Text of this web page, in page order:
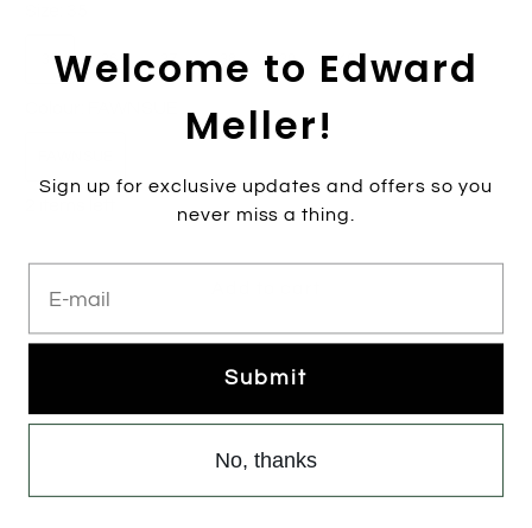
35 36 37 38 39 40 41 42
Welcome to Edward
Meller!
Sign up for exclusive updates and offers so you
never miss a thing.
Submit
No, thanks